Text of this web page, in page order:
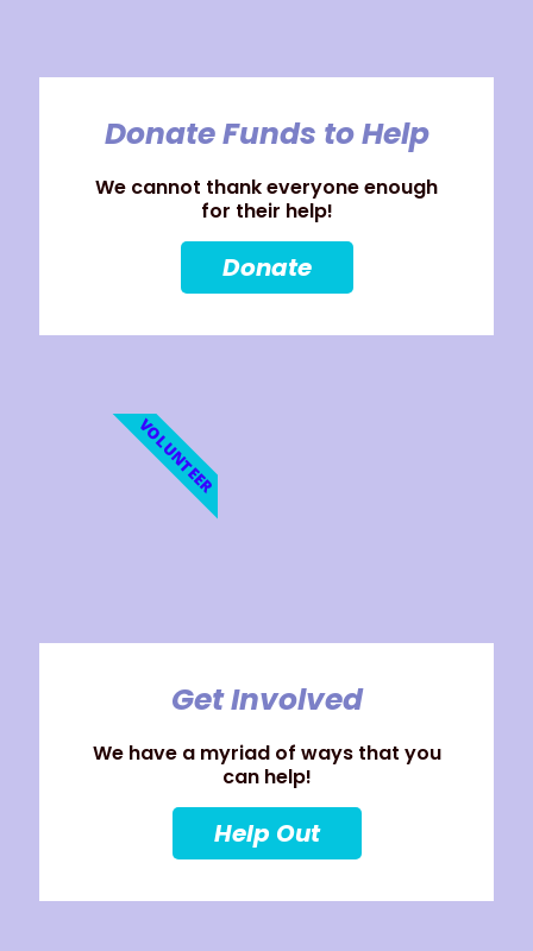
Donate Funds to Help
We cannot thank everyone enough
for their help!
Donate
Get Involved
We have a myriad of ways that you
can help!
Help Out
VOLUNTEER